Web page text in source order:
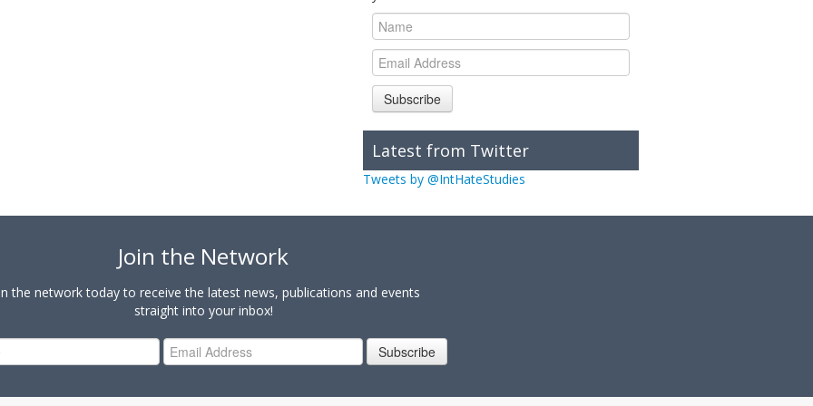
Subscribe
Latest from Twitter
Tweets by @IntHateStudies
Join the Network
the network today to receive the latest news, publications and events
straight into your inbox!
Subscribe